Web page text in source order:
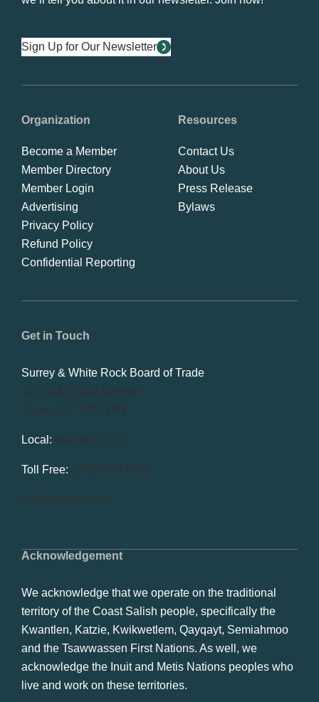
Sign Up for Our Newsletter
Acknowledgement
We acknowledge that we operate on the traditional
territory of the Coast Salish people, specifically the
Kwantlen, Katzie, Kwikwetlem, Qayqayt, Semiahmoo
and the Tsawwassen First Nations. As well, we
acknowledge the Inuit and Metis Nations peoples who
live and work on these territories.
Get in Touch
Surrey & White Rock Board of Trade
101-14439 104 Avenue
Surrey, BC V3R 1M1
Local: 604.581.7130
Toll Free: 1.866.848.7130
info@swrbot.com
Organization
Become a Member
Member Directory
Member Login
Advertising
Privacy Policy
Refund Policy
Confidential Reporting
Resources
Contact Us
About Us
Press Release
Bylaws